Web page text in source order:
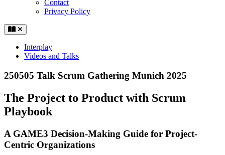
Contact
Privacy Policy
Interplay
Videos and Talks
250505 Talk Scrum Gathering Munich 2025
The Project to Product with Scrum
Playbook
A GAME3 Decision-Making Guide for Project-
Centric Organizations